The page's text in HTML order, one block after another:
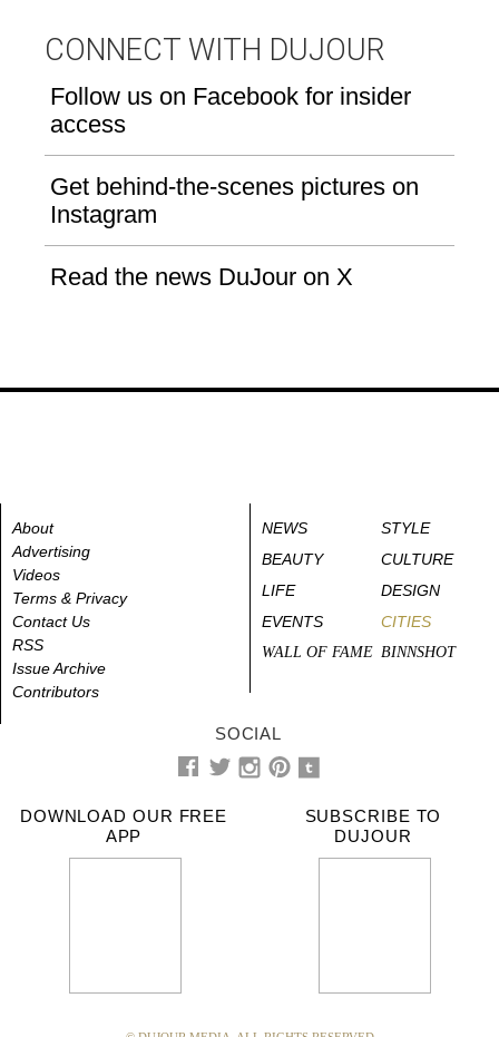
CONNECT WITH DUJOUR
Follow us on Facebook for insider
access
Get behind-the-scenes pictures on
Instagram
Read the news DuJour on X
About
Advertising
Videos
Terms & Privacy
Contact Us
RSS
Issue Archive
Contributors
NEWS
STYLE
BEAUTY
CULTURE
LIFE
DESIGN
EVENTS
CITIES
WALL OF FAME BINNSHOT
SOCIAL
DOWNLOAD OUR FREE
APP
SUBSCRIBE TO
DUJOUR